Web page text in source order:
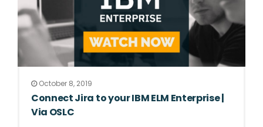
October 8, 2019
Connect Jira to your IBM ELM Enterprise |
Via OSLC